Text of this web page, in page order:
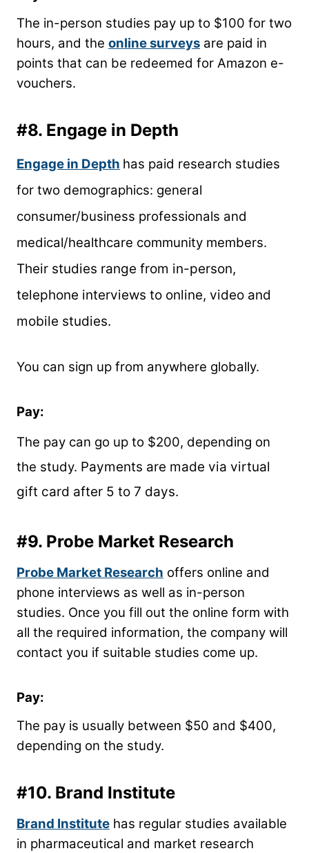
The in-person studies pay up to $100 for two
hours, and the online surveys are paid in
points that can be redeemed for Amazon e-
vouchers.
#8. Engage in Depth
Engage in Depth has paid research studies
for two demographics: general
consumer/business professionals and
medical/healthcare community members.
Their studies range from in-person,
telephone interviews to online, video and
mobile studies.
You can sign up from anywhere globally.
Pay:
The pay can go up to $200, depending on
the study. Payments are made via virtual
gift card after 5 to 7 days.
#9. Probe Market Research
Probe Market Research offers online and
phone interviews as well as in-person
studies. Once you fill out the online form with
all the required information, the company will
contact you if suitable studies come up.
Pay:
The pay is usually between $50 and $400,
depending on the study.
#10. Brand Institute
Brand Institute has regular studies available
in pharmaceutical and market research